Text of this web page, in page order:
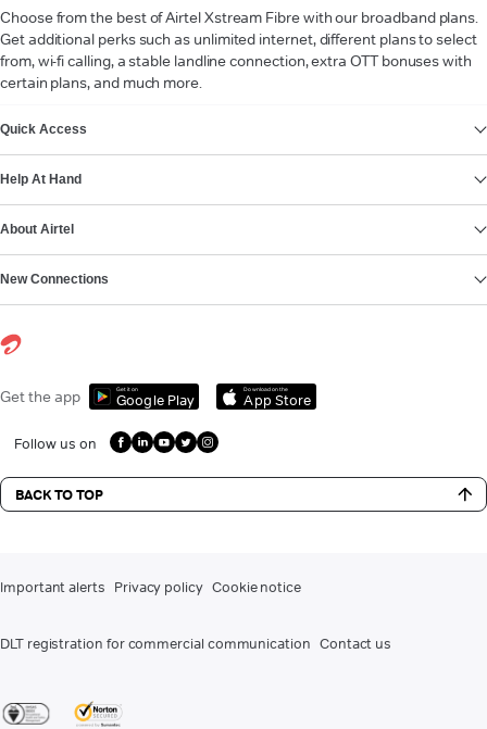
Choose from the best of Airtel Xstream Fibre with our broadband plans.
Get additional perks such as unlimited internet, different plans to select
from, wi-fi calling, a stable landline connection, extra OTT bonuses with
certain plans, and much more.
Quick Access
Help At Hand
About Airtel
New Connections
Get the app Get it on
Google Play
Download on the
App Store
Follow us on
BACK TO TOP
Important alerts Privacy policy Cookie notice
DLT registration for commercial communication Contact us